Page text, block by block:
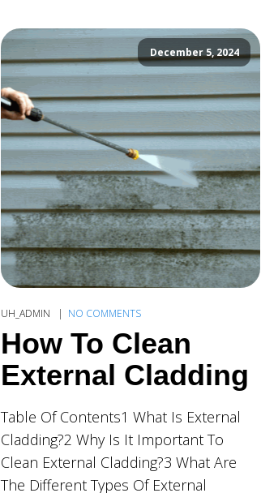
December 5, 2024
UH_ADMIN NO COMMENTS
How To Clean
External Cladding
Table Of Contents1 What Is External
Cladding?2 Why Is It Important To
Clean External Cladding?3 What Are
The Different Types Of External